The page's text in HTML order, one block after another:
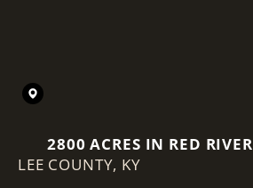
2800 ACRES IN RED RIVER
GORGE, KY
LEE COUNTY, KY